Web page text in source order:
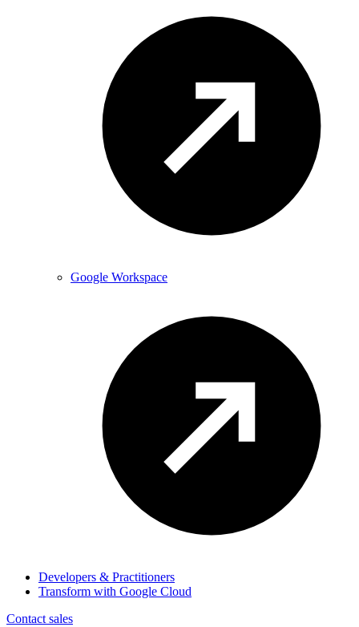
Google Workspace
Developers & Practitioners
Transform with Google Cloud
Contact sales